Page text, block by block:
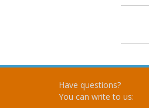
Have questions?
You can write to us: